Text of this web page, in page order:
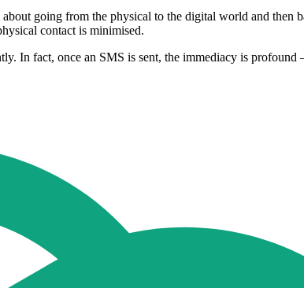
going from the physical to the digital world and then
contact is minimised.
In fact, once an SMS is sent, the immediacy is